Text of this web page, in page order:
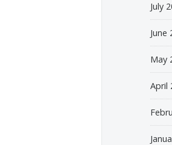
July
June
May
April